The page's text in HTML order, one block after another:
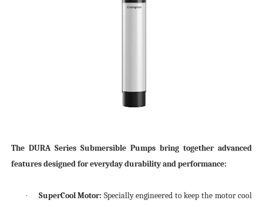
The DURA Series Submersible Pumps bring together advanced
features designed for everyday durability and performance:
· SuperCool Motor: Specially engineered to keep the motor cool